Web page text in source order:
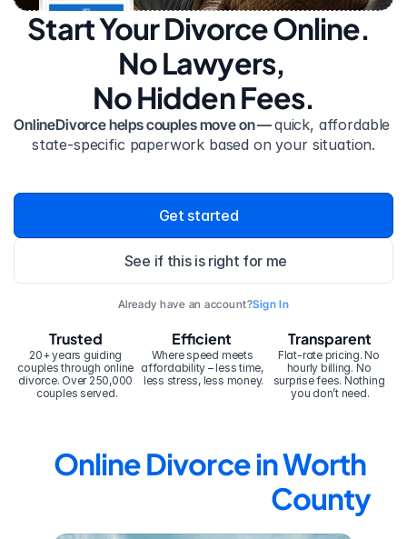
Start Your Divorce Online.
No Lawyers,
No Hidden Fees.
OnlineDivorce helps couples move on — quick, affordable
state-specific paperwork based on your situation.
Get started
See if this is right for me
Already have an account?Sign In
20+ years guiding
couples through online
divorce. Over 250,000
couples served.
Trusted Efficient
Where speed meets
affordability – less time,
less stress, less money.
Transparent
Flat-rate pricing. No
hourly billing. No
surprise fees. Nothing
you don’t need.
Online Divorce in Worth
County